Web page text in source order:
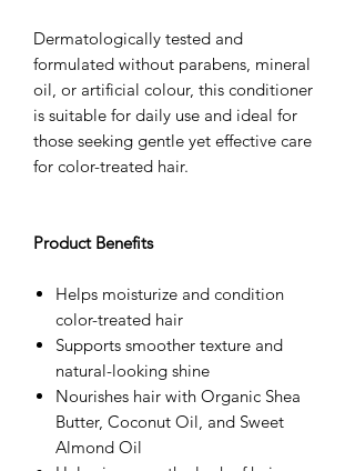
Dermatologically tested and
formulated without parabens, mineral
oil, or artificial colour, this conditioner
is suitable for daily use and ideal for
those seeking gentle yet effective care
for color-treated hair.
Product Benefits
Helps moisturize and condition
color-treated hair
Supports smoother texture and
natural-looking shine
Nourishes hair with Organic Shea
Butter, Coconut Oil, and Sweet
Almond Oil